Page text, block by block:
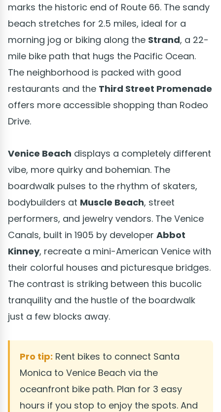
marks the historic end of Route 66. The sandy
beach stretches for 2.5 miles, ideal for a
morning jog or biking along the Strand, a 22-
mile bike path that hugs the Pacific Ocean.
The neighborhood is packed with good
restaurants and the Third Street Promenade
offers more accessible shopping than Rodeo
Drive.
Venice Beach displays a completely different
vibe, more quirky and bohemian. The
boardwalk pulses to the rhythm of skaters,
bodybuilders at Muscle Beach, street
performers, and jewelry vendors. The Venice
Canals, built in 1905 by developer Abbot
Kinney, recreate a mini-American Venice with
their colorful houses and picturesque bridges.
The contrast is striking between this bucolic
tranquility and the hustle of the boardwalk
just a few blocks away.
Pro tip: Rent bikes to connect Santa
Monica to Venice Beach via the
oceanfront bike path. Plan for 3 easy
hours if you stop to enjoy the spots. And